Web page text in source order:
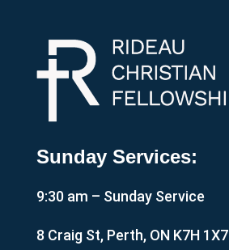
Sunday Services:
9:30 am – Sunday Service
8 Craig St, Perth, ON K7H 1X7